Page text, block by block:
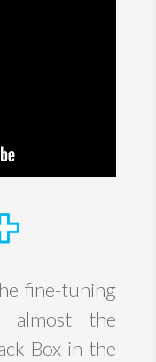
fine-tuning
almost the
Box in the